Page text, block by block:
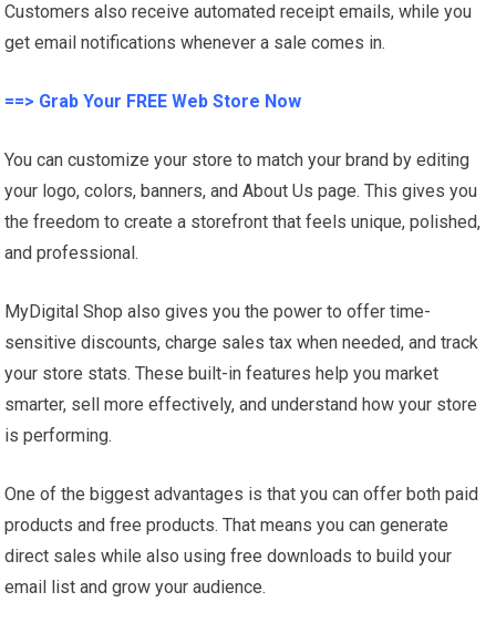
Customers also receive automated receipt emails, while you
get email notifications whenever a sale comes in.
==> Grab Your FREE Web Store Now
You can customize your store to match your brand by editing
your logo, colors, banners, and About Us page. This gives you
the freedom to create a storefront that feels unique, polished,
and professional.
MyDigital Shop also gives you the power to offer time-
sensitive discounts, charge sales tax when needed, and track
your store stats. These built-in features help you market
smarter, sell more effectively, and understand how your store
is performing.
One of the biggest advantages is that you can offer both paid
products and free products. That means you can generate
direct sales while also using free downloads to build your
email list and grow your audience.